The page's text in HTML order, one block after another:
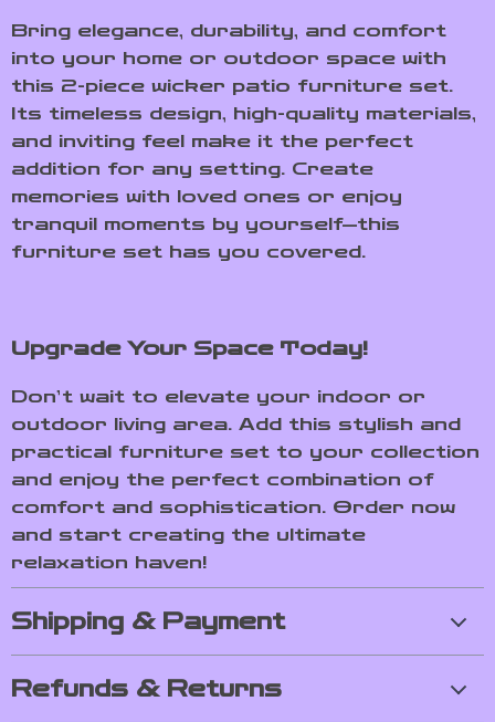
Bring elegance, durability, and comfort
into your home or outdoor space with
this 2-piece wicker patio furniture set.
Its timeless design, high-quality materials,
and inviting feel make it the perfect
addition for any setting. Create
memories with loved ones or enjoy
tranquil moments by yourself—this
furniture set has you covered.
Upgrade Your Space Today!
Don’t wait to elevate your indoor or
outdoor living area. Add this stylish and
practical furniture set to your collection
and enjoy the perfect combination of
comfort and sophistication. Order now
and start creating the ultimate
relaxation haven!
Shipping & Payment
Refunds & Returns